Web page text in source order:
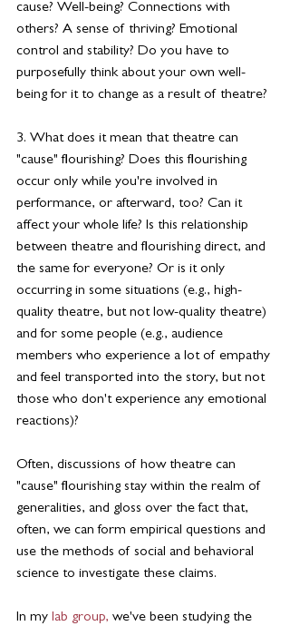
cause? Well-being? Connections with
others? A sense of thriving? Emotional
control and stability? Do you have to
purposefully think about your own well-
being for it to change as a result of theatre?
3. What does it mean that theatre can
"cause" flourishing? Does this flourishing
occur only while you're involved in
performance, or afterward, too? Can it
affect your whole life? Is this relationship
between theatre and flourishing direct, and
the same for everyone? Or is it only
occurring in some situations (e.g., high-
quality theatre, but not low-quality theatre)
and for some people (e.g., audience
members who experience a lot of empathy
and feel transported into the story, but not
those who don't experience any emotional
reactions)?
Often, discussions of how theatre can
"cause" flourishing stay within the realm of
generalities, and gloss over the fact that,
often, we can form empirical questions and
use the methods of social and behavioral
science to investigate these claims.
In my lab group, we've been studying the